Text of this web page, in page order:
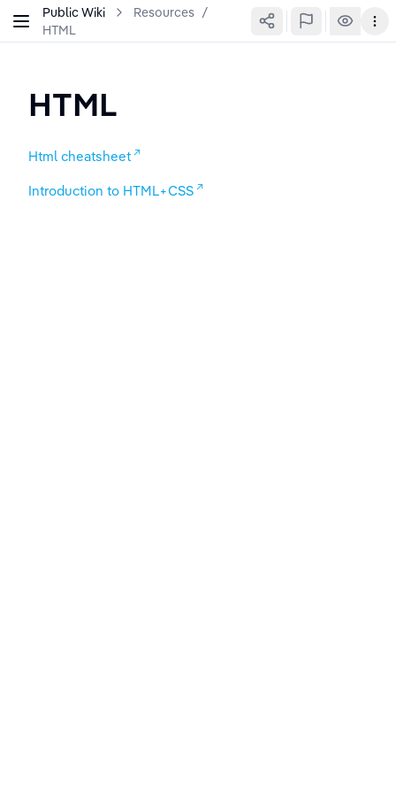
Public Wiki Resources /
HTML
HTML
Html cheatsheet
Introduction to HTML+CSS